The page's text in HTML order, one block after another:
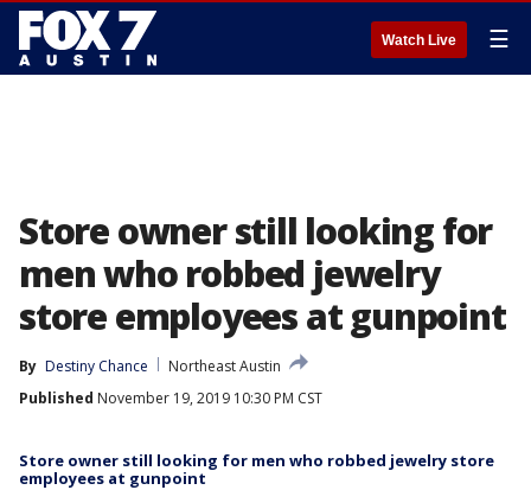
Watch Live ☰
Store owner still looking for
men who robbed jewelry
store employees at gunpoint
By Destiny Chance
Northeast Austin
Published November 19, 2019 10:30 PM CST
Store owner still looking for men who robbed jewelry store
employees at gunpoint